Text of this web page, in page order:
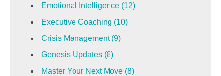
Emotional Intelligence (12)
Executive Coaching (10)
Crisis Management (9)
Genesis Updates (8)
Master Your Next Move (8)